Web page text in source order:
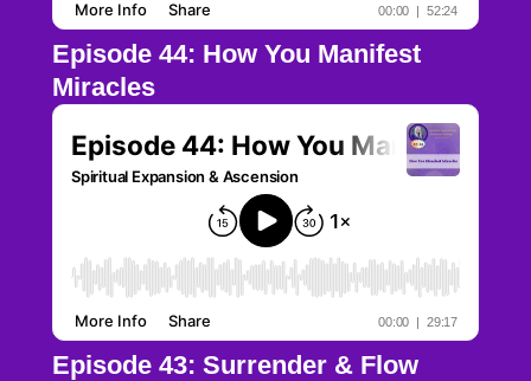
Episode 44: How You Manifest
Miracles
Episode 43: Surrender & Flow